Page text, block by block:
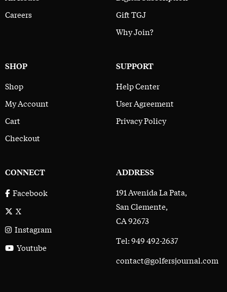
Careers
Gift TGJ
Why Join?
SHOP
Shop
My Account
Cart
Checkout
SUPPORT
Help Center
User Agreement
Privacy Policy
CONNECT
Facebook
X
Instagram
Youtube
ADDRESS
191 Avenida La Pata,
San Clemente,
CA 92673
Tel: 949 492-2637
contact@golfersjournal.com